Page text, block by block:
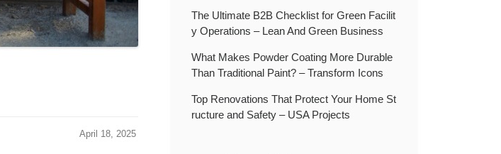
April 18, 2025
The Ultimate B2B Checklist for Green Facilit
y Operations – Lean And Green Business
What Makes Powder Coating More Durable
Than Traditional Paint? – Transform Icons
Top Renovations That Protect Your Home St
ructure and Safety – USA Projects